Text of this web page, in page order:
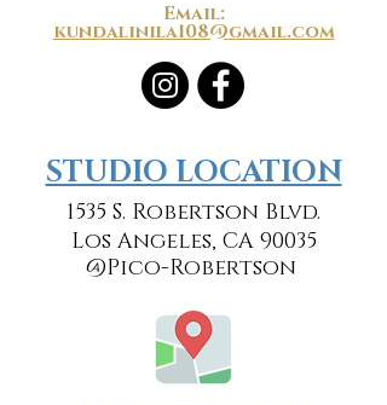
Email:
kundalinila108@gmail.com
​​STUDIO LOCATION
1535 S. Robertson Blvd.
Los Angeles, CA 90035
@Pico-Robertson